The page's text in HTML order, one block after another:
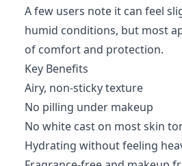
A few users note it can feel
humid conditions, but most
of comfort and protection.
Key Benefits
Airy, non-sticky texture
No pilling under makeup
No white cast on most skin
Hydrating without feeling